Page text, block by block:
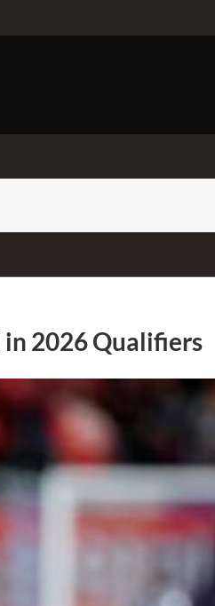
in 2026 Qualifiers